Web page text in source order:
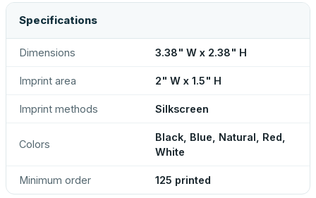
Specifications
Dimensions 3.38" W x 2.38" H
Imprint area 2" W x 1.5" H
Imprint methods Silkscreen
Colors
Black, Blue, Natural, Red,
White
Minimum order 125 printed